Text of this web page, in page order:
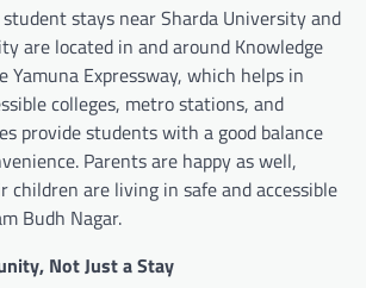
stays near Sharda University and
are located in and around Knowledge
Yamuna Expressway, which helps in
colleges, metro stations, and
provide students with a good balance
Parents are happy as well,
are living in safe and accessible
Budh Nagar.
Not Just a Stay